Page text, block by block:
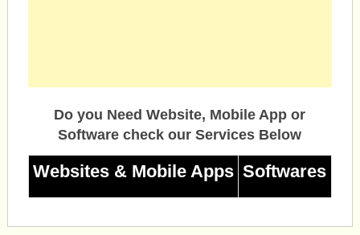
Do you Need Website, Mobile App or
Software check our Services Below
Websites & Mobile Apps Softwares